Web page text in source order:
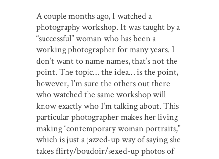
A couple months ago, I watched a
photography workshop. It was taught by a
“successful” woman who has been a
working photographer for many years. I
don’t want to name names, that’s not the
point. The topic… the idea… is the point,
however, I’m sure the others out there
who watched the same workshop will
know exactly who I’m talking about. This
particular photographer makes her living
making “contemporary woman portraits,”
which is just a jazzed-up way of saying she
takes flirty/boudoir/sexed-up photos of